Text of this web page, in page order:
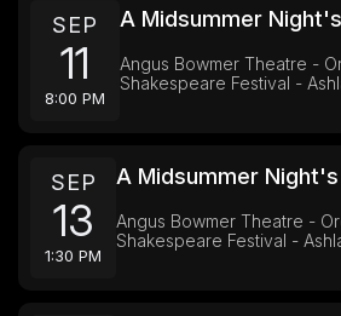
SEP
11
8:00 PM
A Midsummer
Angus Bowmer Theatre -
Shakespeare Festival -
SEP
13
1:30 PM
A Midsummer
Angus Bowmer Theatre -
Shakespeare Festival -